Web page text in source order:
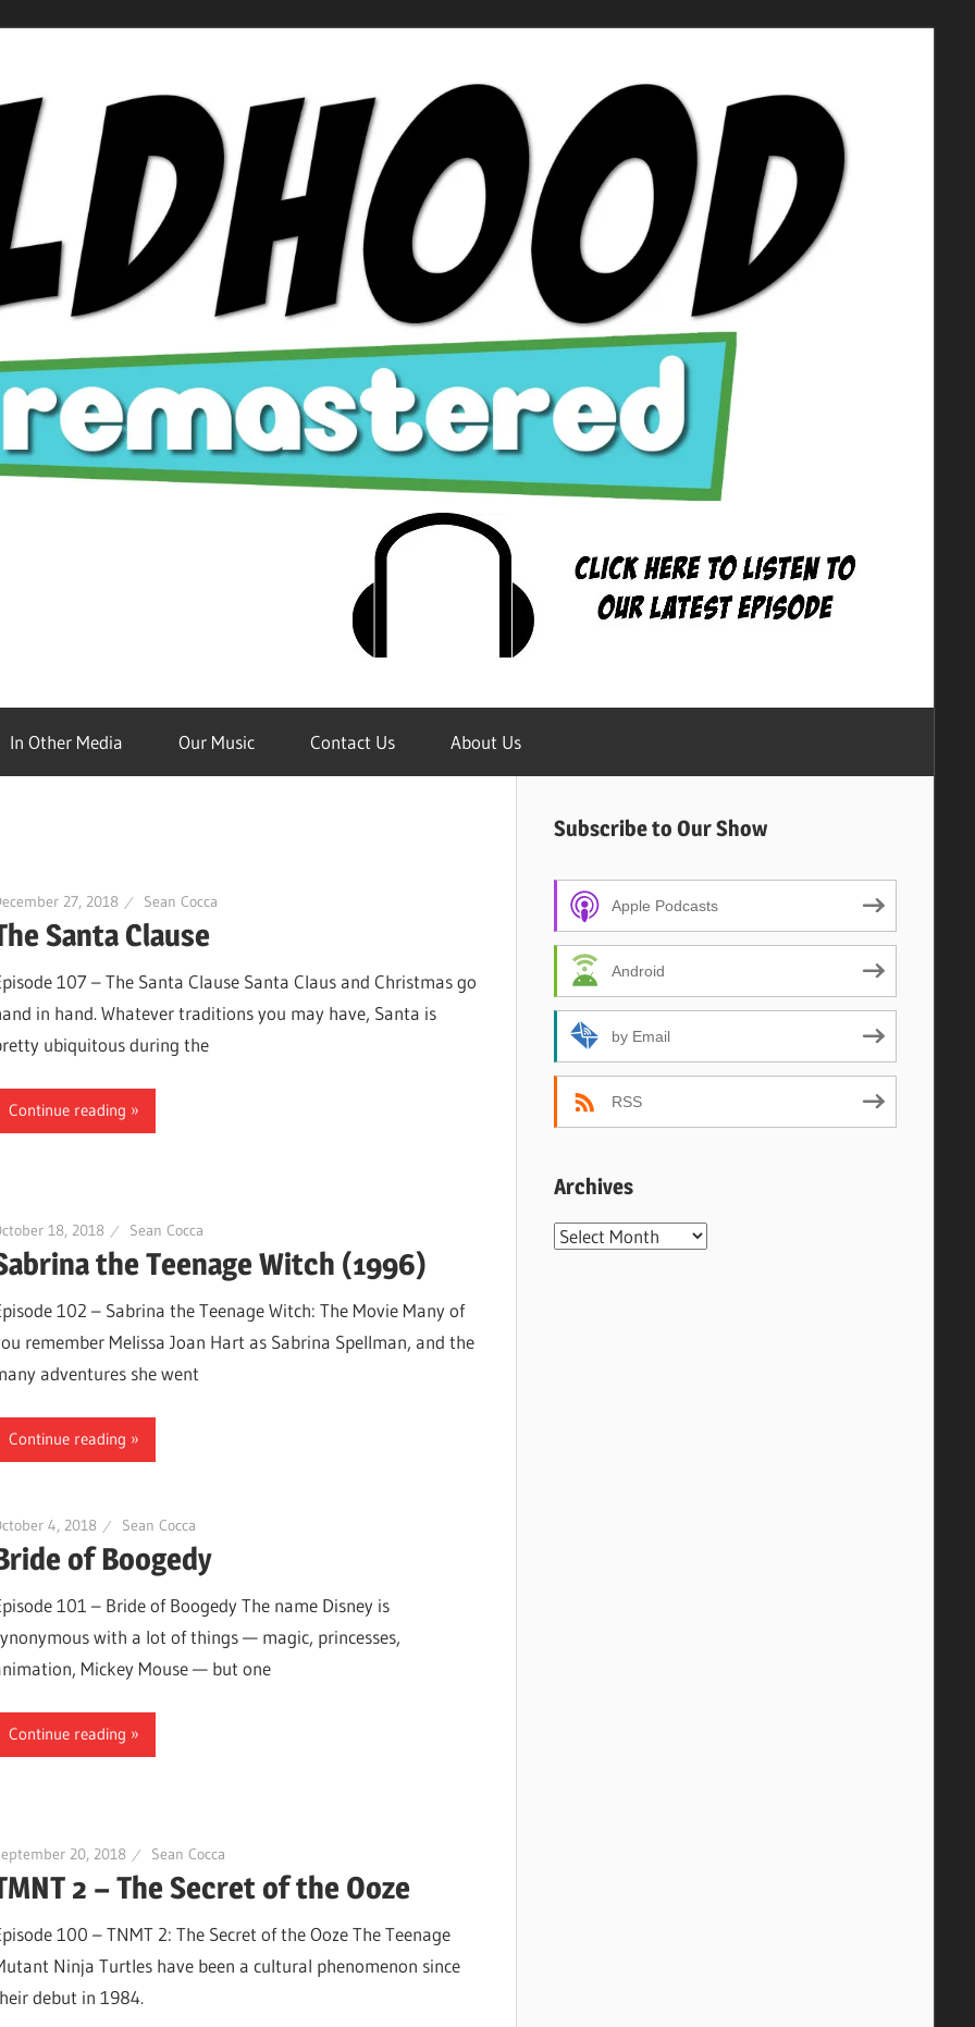
In Other Media Our Music Contact Us About Us
27, 2018 Sean Cocca
Santa Clause
107 – The Santa Clause Santa Claus and Christmas go
in hand. Whatever traditions you may have, Santa is
ubiquitous during the
Continue reading
18, 2018 Sean Cocca
the Teenage Witch (1996)
102 – Sabrina the Teenage Witch: The Movie Many of
remember Melissa Joan Hart as Sabrina Spellman, and the
adventures she went
Continue reading
4, 2018 Sean Cocca
of Boogedy
101 – Bride of Boogedy The name Disney is
with a lot of things — magic, princesses,
Mickey Mouse — but one
Continue reading
20, 2018 Sean Cocca
2 – The Secret of the Ooze
100 – TNMT 2: The Secret of the Ooze The Teenage
Ninja Turtles have been a cultural phenomenon since
debut in 1984.
Subscribe to Our Show
Apple Podcasts
Android
by Email
RSS
Archives
Archives